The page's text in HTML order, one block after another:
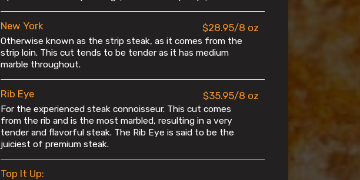
New York $28.95/8 oz
Otherwise known as the strip steak, as it comes from the
strip loin. This cut tends to be tender as it has medium
marble throughout.
Rib Eye $35.95/8 oz
For the experienced steak connoisseur. This cut comes
from the rib and is the most marbled, resulting in a very
tender and flavorful steak. The Rib Eye is said to be the
juiciest of premium steak.
Top It Up: